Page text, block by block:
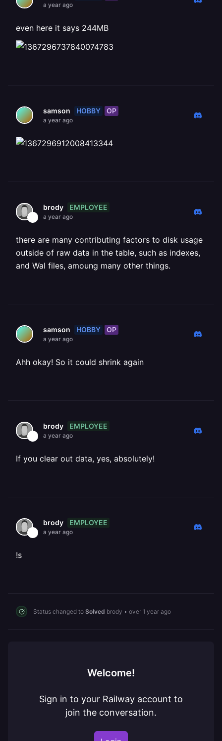
a year ago
even here it says 244MB
samson HOBBY OP
a year ago
brody EMPLOYEE
a year ago
there are many contributing factors to disk usage
outside of raw data in the table, such as indexes,
and Wal files, amoung many other things.
samson HOBBY OP
a year ago
Ahh okay! So it could shrink again
brody EMPLOYEE
a year ago
If you clear out data, yes, absolutely!
brody EMPLOYEE
a year ago
!s
Status changed to Solved brody • over 1 year ago
Welcome!
Sign in to your Railway account to
join the conversation.